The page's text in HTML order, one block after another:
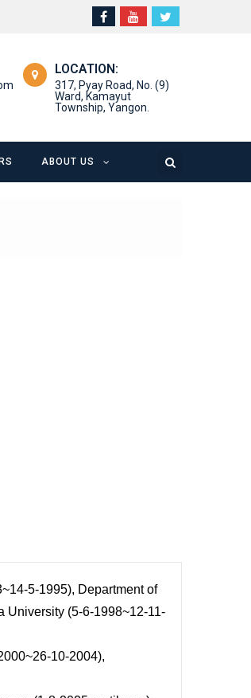
LOCATION:
317, Pyay Road, No. (9)
Ward, Kamayut
Township, Yangon.
ABOUT US
5-1995), Department of
University (5-6-1998~12-11-
10-2004),